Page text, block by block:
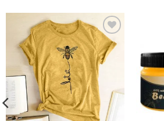
Add to
wishlist